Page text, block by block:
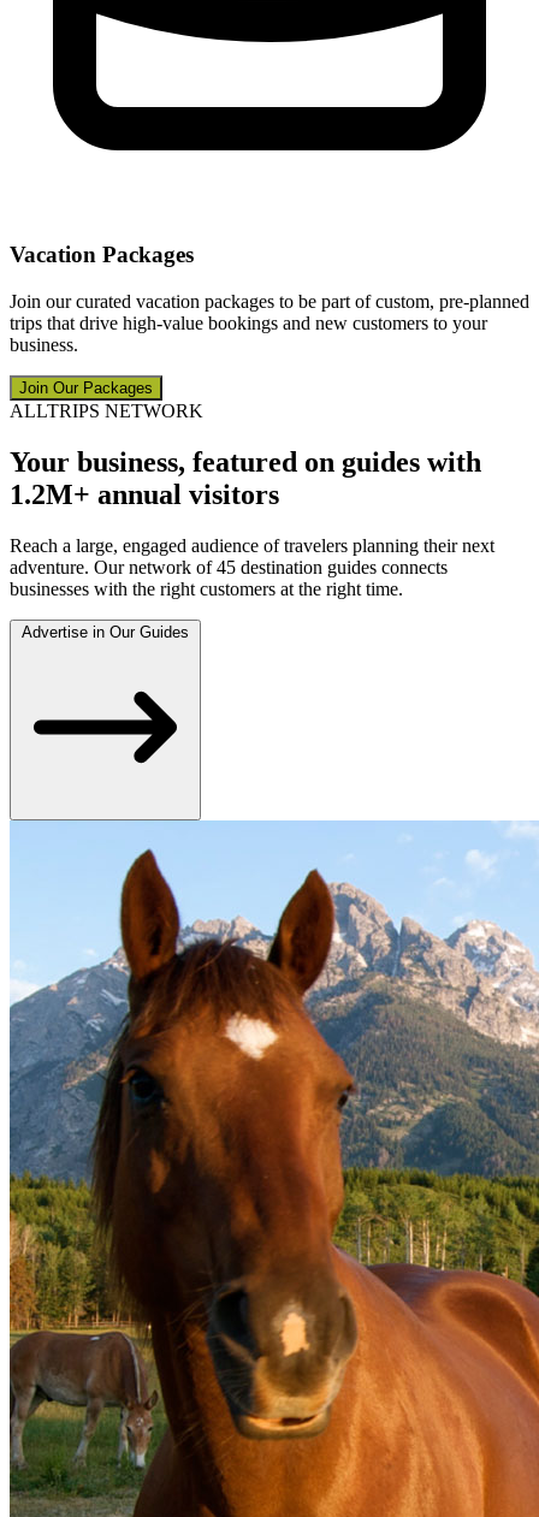
Vacation Packages
Join our curated vacation packages to be part of custom, pre-planned
trips that drive high-value bookings and new customers to your
business.
Join Our Packages
ALLTRIPS NETWORK
Your business, featured on guides with
1.2M+ annual visitors
Reach a large, engaged audience of travelers planning their next
adventure. Our network of 45 destination guides connects
businesses with the right customers at the right time.
Advertise in Our Guides